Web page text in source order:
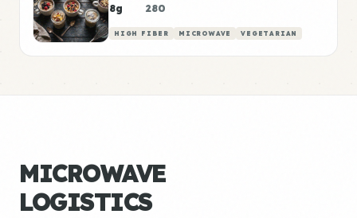
8g 280
HIGH FIBER MICROWAVE VEGETARIAN
MICROWAVE
LOGISTICS